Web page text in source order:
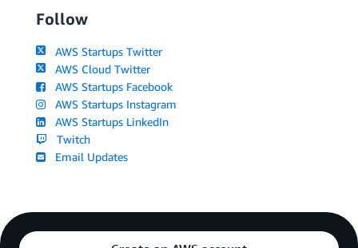
Follow
AWS Startups Twitter
AWS Cloud Twitter
AWS Startups Facebook
AWS Startups Instagram
AWS Startups LinkedIn
Twitch
Email Updates